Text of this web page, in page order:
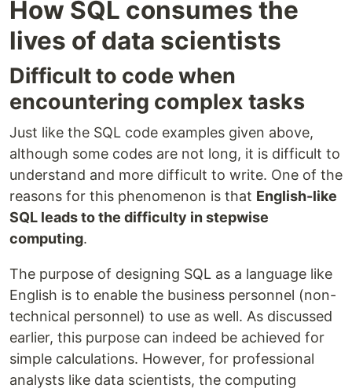
How SQL consumes the
lives of data scientists
Difficult to code when
encountering complex tasks
Just like the SQL code examples given above,
although some codes are not long, it is difficult to
understand and more difficult to write. One of the
reasons for this phenomenon is that English-like
SQL leads to the difficulty in stepwise
computing.
The purpose of designing SQL as a language like
English is to enable the business personnel (non-
technical personnel) to use as well. As discussed
earlier, this purpose can indeed be achieved for
simple calculations. However, for professional
analysts like data scientists, the computing